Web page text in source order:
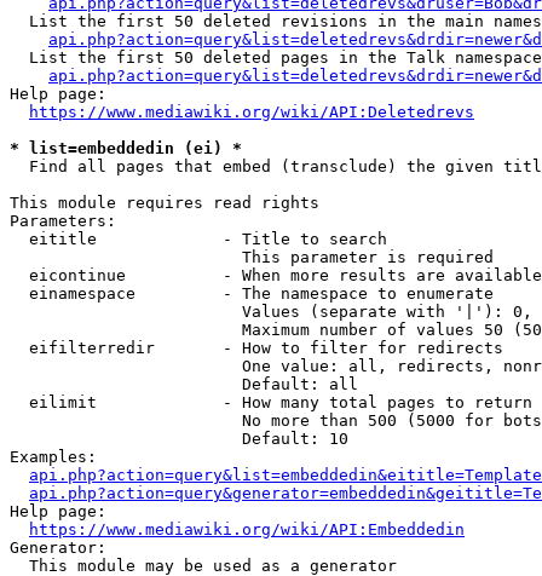
List the first 50 deleted revisions in the main
List the first 50 deleted pages in the Talk
Help page:
https://www.mediawiki.org/wiki/API:Deletedrevs
* list=embeddedin (ei) *
Find all pages that embed (transclude) the given
This module requires read rights
Parameters:
  eititle             - Title to search
                        This parameter is required
eicontinue          - When more results are
  einamespace         - The namespace to enumerate
Values (separate with '|'):
Maximum number of values 50
  eifilterredir       - How to filter for redirects
One value: all, redirects,
                        Default: all
  eilimit             - How many total pages to return
No more than 500 (5000 for
                        Default: 10
Examples:
Help page:
https://www.mediawiki.org/wiki/API:Embeddedin
Generator:
  This module may be used as a generator